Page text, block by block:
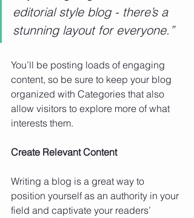
editorial style blog - there’s a
stunning layout for everyone.”
You’ll be posting loads of engaging
content, so be sure to keep your blog
organized with Categories that also
allow visitors to explore more of what
interests them.
Create Relevant Content
Writing a blog is a great way to
position yourself as an authority in your
field and captivate your readers’